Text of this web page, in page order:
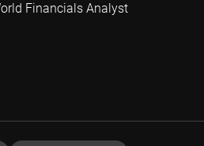
Financials Analyst